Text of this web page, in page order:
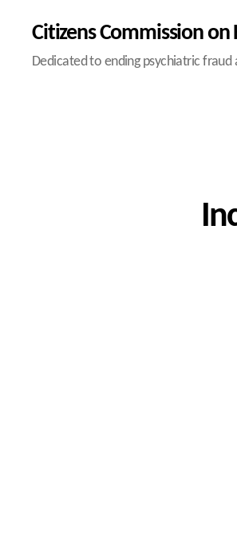
Citizens Commission
Dedicated to ending psychiatric fraud